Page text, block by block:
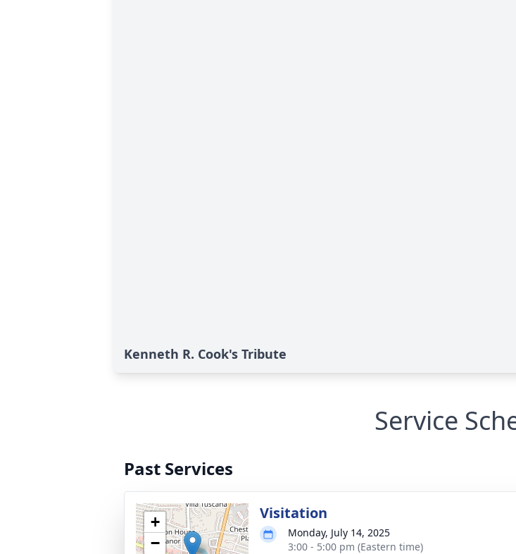
Kenneth R. Cook's Tribute
Service
Past Services
+
−
Visitation
Monday, July 14, 2025
3:00 - 5:00 pm (Eastern time)